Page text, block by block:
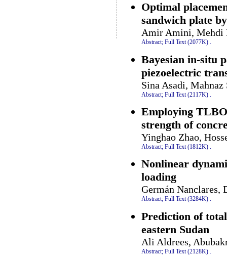
Optimal
sandwich plate
Amir Amini, Mehdi
Abstract; Full Text (2077K) .
Bayesian in-situ
piezoelectric
Sina Asadi, Mahnaz
Abstract; Full Text (2117K)
Employing
strength of
Yinghao Zhao,
Abstract; Full Text (1812K) .
Nonlinear
loading
Germán
Abstract; Full Text (3284K) .
Prediction of
eastern Sudan
Ali Aldrees,
Abstract; Full Text (2128K)